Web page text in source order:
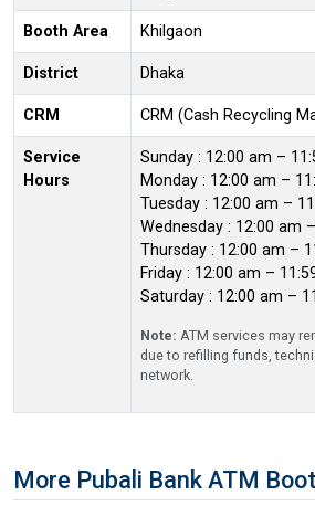
Booth Area Khilgaon
District Dhaka
CRM CRM (Cash Recycling
Service
Hours
Sunday : 12:00 am –
Monday : 12:00 am –
Tuesday : 12:00 am –
Wednesday : 12:00 am
Thursday : 12:00 am –
Friday : 12:00 am –
Saturday : 12:00 am –
Note: ATM services may
due to refilling funds,
network.
More Pubali Bank ATM